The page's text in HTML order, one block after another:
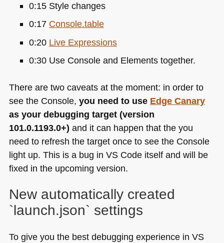
0:15 Style changes
0:17 Console.table
0:20 Live Expressions
0:30 Use Console and Elements together.
There are two caveats at the moment: in order to
see the Console, you need to use Edge Canary
as your debugging target (version
101.0.1193.0+) and it can happen that the you
need to refresh the target once to see the Console
light up. This is a bug in VS Code itself and will be
fixed in the upcoming version.
New automatically created
`launch.json` settings
To give you the best debugging experience in VS